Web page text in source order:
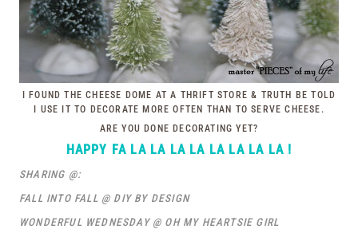
I FOUND THE CHEESE DOME AT A THRIFT STORE & TRUTH BE TOLD
I USE IT TO DECORATE MORE OFTEN THAN TO SERVE CHEESE.
ARE YOU DONE DECORATING YET?
HAPPY FA LA LA LA LA LA LA LA LA !
SHARING @:
FALL INTO FALL @ DIY BY DESIGN
WONDERFUL WEDNESDAY @ OH MY HEARTSIE GIRL